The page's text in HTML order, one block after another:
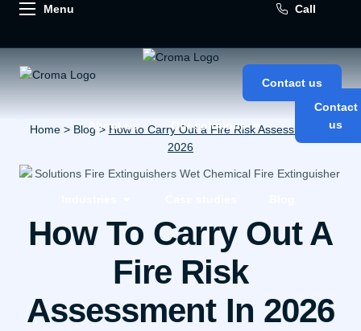
Call
About us Our solutions
Contact
us
Contact us
Home> Blog > How to Carry Out a Fire Risk Assessment in
2026
How To Carry Out A
Fire Risk
Assessment In 2026